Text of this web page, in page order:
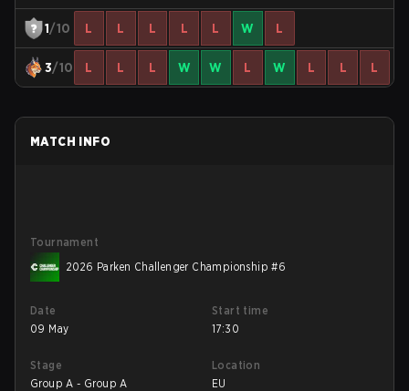
1/10 L L L L L W L
3/10 L L L W W L W L L L
MATCH INFO
Tournament
2026 Parken Challenger Championship #6
Date
09 May
Start time
17:30
Stage
Group A - Group A
Location
EU